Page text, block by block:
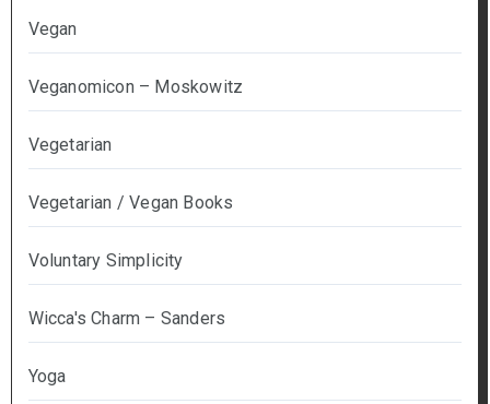
Vegan
Veganomicon – Moskowitz
Vegetarian
Vegetarian / Vegan Books
Voluntary Simplicity
Wicca's Charm – Sanders
Yoga